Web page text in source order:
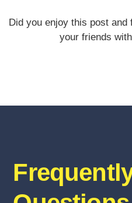
Did you enjoy this post
your friends